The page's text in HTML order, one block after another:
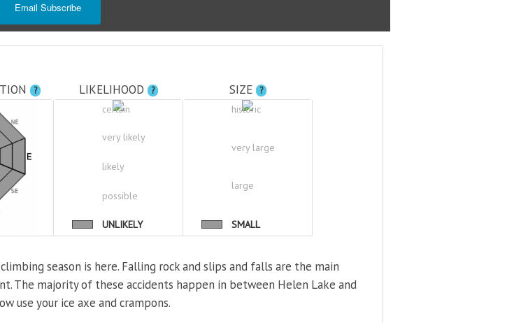
Email Subscribe
? LIKELIHOOD ?
certain
very likely
likely
possible
UNLIKELY
SIZE ?
historic
very large
large
SMALL
season is here. Falling rock and slips and falls are the main
The majority of these accidents happen in between Helen Lake and
use your ice axe and crampons.